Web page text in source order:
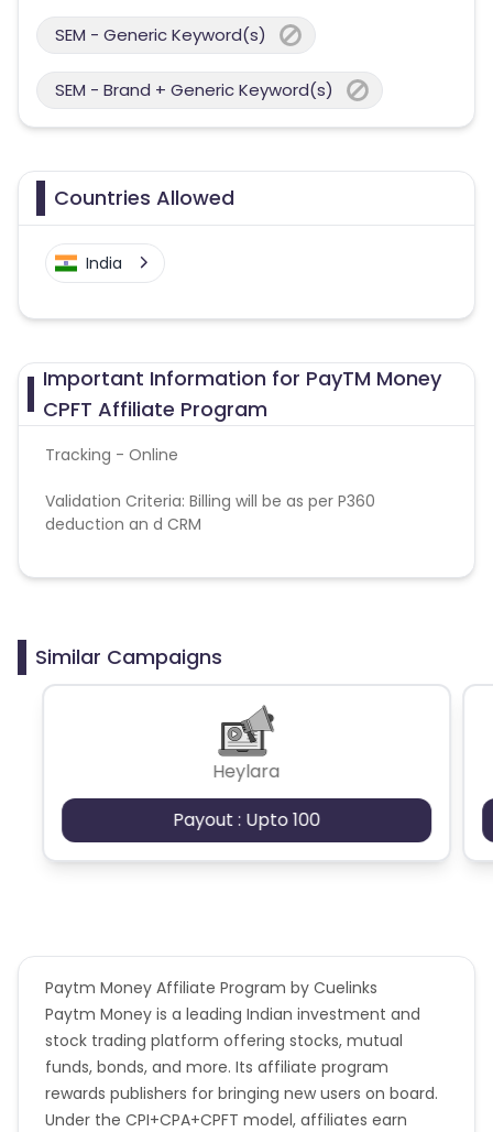
SEM - Generic Keyword(s)
SEM - Brand + Generic Keyword(s)
Countries Allowed
India
Important Information for PayTM Money
CPFT Affiliate Program
Tracking - Online
Validation Criteria: Billing will be as per P360
deduction an d CRM
Similar Campaigns
Heylara
Payout : Upto 100
Paytm Money Affiliate Program by Cuelinks
Paytm Money is a leading Indian investment and
stock trading platform offering stocks, mutual
funds, bonds, and more. Its affiliate program
rewards publishers for bringing new users on board.
Under the CPI+CPA+CPFT model, affiliates earn